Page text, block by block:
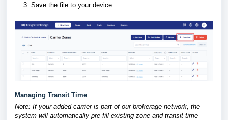
Save the file to your device.
Managing Transit Time
Note: If your added carrier is part of our brokerage network, the
system will automatically pre-fill existing zone and transit time